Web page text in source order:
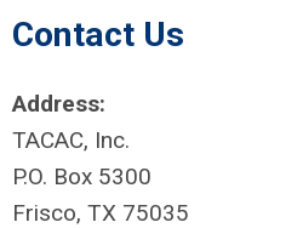
Contact Us
Address:
TACAC, Inc.
P.O. Box 5300
Frisco, TX 75035